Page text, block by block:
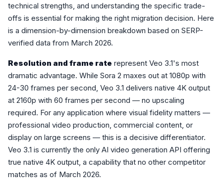
technical strengths, and understanding the specific trade-
offs is essential for making the right migration decision. Here
is a dimension-by-dimension breakdown based on SERP-
verified data from March 2026.
Resolution and frame rate represent Veo 3.1's most
dramatic advantage. While Sora 2 maxes out at 1080p with
24-30 frames per second, Veo 3.1 delivers native 4K output
at 2160p with 60 frames per second — no upscaling
required. For any application where visual fidelity matters —
professional video production, commercial content, or
display on large screens — this is a decisive differentiator.
Veo 3.1 is currently the only AI video generation API offering
true native 4K output, a capability that no other competitor
matches as of March 2026.